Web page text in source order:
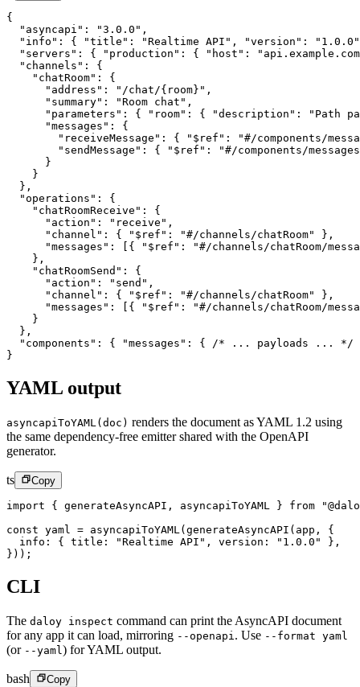
{
  "asyncapi"
: "3.0.0" ,
  "info"
: { "title" : "Realtime API" , "version" :
"1.0.0"
  "servers"
: { "production" : { "host" :
  "channels"
: {
    "chatRoom"
: {
      "address"
: "/chat/{room}" ,
      "summary"
: "Room chat" ,
      "parameters"
: { "room" : { "description" :
"Path
      "messages"
: {
        "receiveMessage"
: { "$ref" :
"#/components/
        "sendMessage"
: { "$ref" :
"#/components/
      }
    }
  },
  "operations"
: {
    "chatRoomReceive"
: {
      "action"
: "receive" ,
      "channel"
: { "$ref" : "#/channels/chatRoom"
},
      "messages"
: [{ "$ref" :
"#/channels/chatRoom/
    },
    "chatRoomSend"
: {
      "action"
: "send" ,
      "channel"
: { "$ref" : "#/channels/chatRoom"
},
      "messages"
: [{ "$ref" :
"#/channels/chatRoom/
    }
  },
  "components"
: { "messages" : { /* ... payloads ... */
}
YAML output
asyncapiToYAML(doc) renders the document as YAML 1.2 using
the same dependency-free emitter shared with the OpenAPI
generator.
ts Copy
import { generateAsyncAPI, asyncapiToYAML } from
const yaml = asyncapiToYAML( generateAsyncAPI (app, {
  info: { title:
"Realtime API" , version: "1.0.0"
},
}));
CLI
The daloy inspect command can print the AsyncAPI document
for any app it can load, mirroring --openapi. Use --format yaml
(or --yaml) for YAML output.
bash Copy